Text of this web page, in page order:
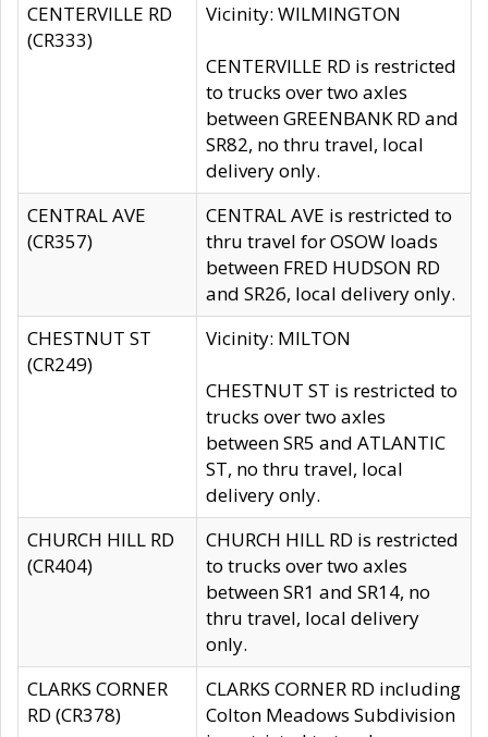
CENTERVILLE RD
(CR333)
Vicinity: WILMINGTON
CENTERVILLE RD is restricted
to trucks over two axles
between GREENBANK RD and
SR82, no thru travel, local
delivery only.
CENTRAL AVE
(CR357)
CENTRAL AVE is restricted to
thru travel for OSOW loads
between FRED HUDSON RD
and SR26, local delivery only.
CHESTNUT ST
(CR249)
Vicinity: MILTON
CHESTNUT ST is restricted to
trucks over two axles
between SR5 and ATLANTIC
ST, no thru travel, local
delivery only.
CHURCH HILL RD
(CR404)
CHURCH HILL RD is restricted
to trucks over two axles
between SR1 and SR14, no
thru travel, local delivery
only.
CLARKS CORNER
RD (CR378)
CLARKS CORNER RD including
Colton Meadows Subdivision